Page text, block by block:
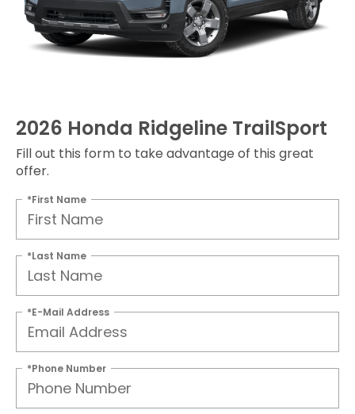
2026 Honda Ridgeline TrailSport
Fill out this form to take advantage of this great
offer.
*First Name
*Last Name
*E-Mail Address
*Phone Number